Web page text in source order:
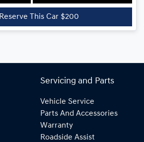
Reserve This Car $200
Servicing and Parts
Vehicle Service
Parts And Accessories
Warranty
Roadside Assist